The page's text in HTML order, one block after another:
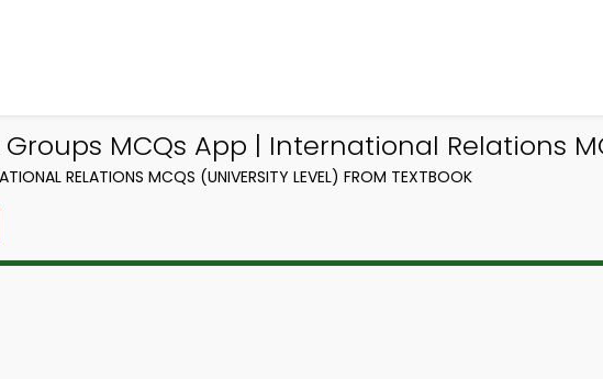
MCQs App | International Relations
RELATIONS MCQS (UNIVERSITY LEVEL) FROM TEXTBOOK